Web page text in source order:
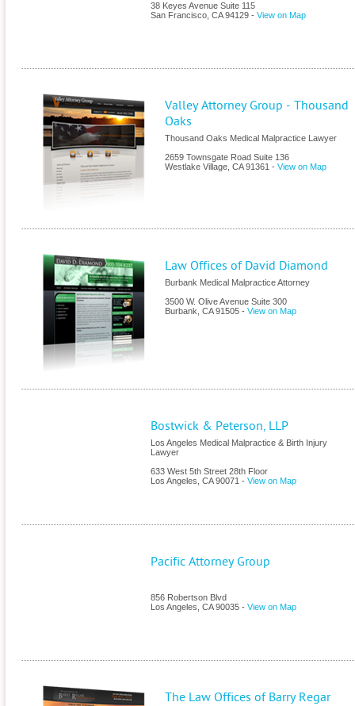
38 Keyes Avenue Suite 115
San Francisco CA 94129 - View on Map
Valley Attorney Group - Thousand
Oaks
Thousand Oaks Medical Malpractice Lawyer
2659 Townsgate Road Suite 136
Westlake Village CA 91361 - View on Map
Law Offices of David Diamond
Burbank Medical Malpractice Attorney
3500 W. Olive Avenue Suite 300
Burbank CA 91505 - View on Map
Bostwick & Peterson, LLP
Los Angeles Medical Malpractice & Birth Injury
Lawyer
633 West 5th Street 28th Floor
Los Angeles CA 90071 - View on Map
Pacific Attorney Group
856 Robertson Blvd
Los Angeles CA 90035 - View on Map
The Law Offices of Barry Regar